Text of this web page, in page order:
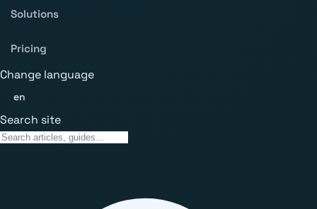
Solutions
Pricing
Change language
en
Search site